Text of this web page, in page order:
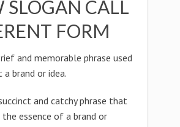
SLOGAN CALL
FORM
and memorable phrase used
brand or idea.
and catchy phrase that
essence of a brand or